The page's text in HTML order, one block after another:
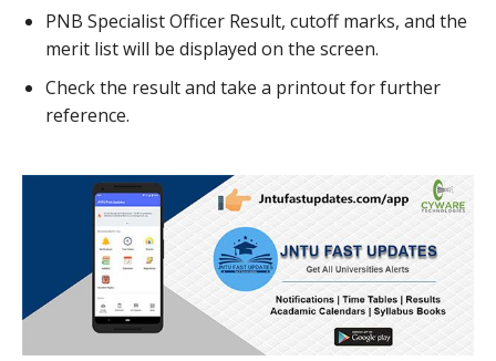
PNB Specialist Officer Result, cutoff marks, and the
merit list will be displayed on the screen.
Check the result and take a printout for further
reference.